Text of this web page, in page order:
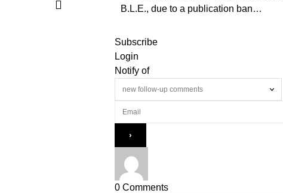
B.L.E., due to a publication ban…
Subscribe
Login
Notify of
0 Comments